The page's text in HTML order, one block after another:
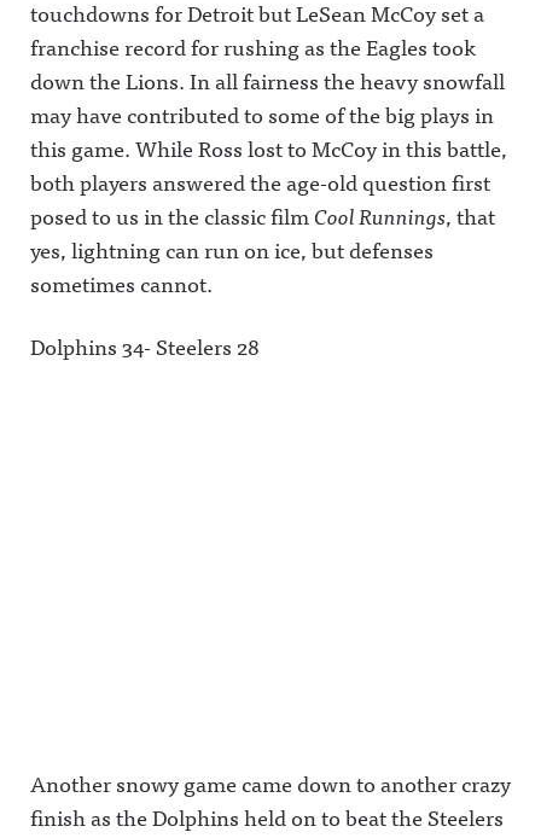
touchdowns for Detroit but LeSean McCoy set a
franchise record for rushing as the Eagles took
down the Lions. In all fairness the heavy snowfall
may have contributed to some of the big plays in
this game. While Ross lost to McCoy in this battle,
both players answered the age-old question first
posed to us in the classic filmCool Runnings, that
yes, lightning can run on ice, but defenses
sometimes cannot.
Dolphins 34- Steelers 28
Another snowy game came down to another crazy
finish as the Dolphins held on to beat the Steelers